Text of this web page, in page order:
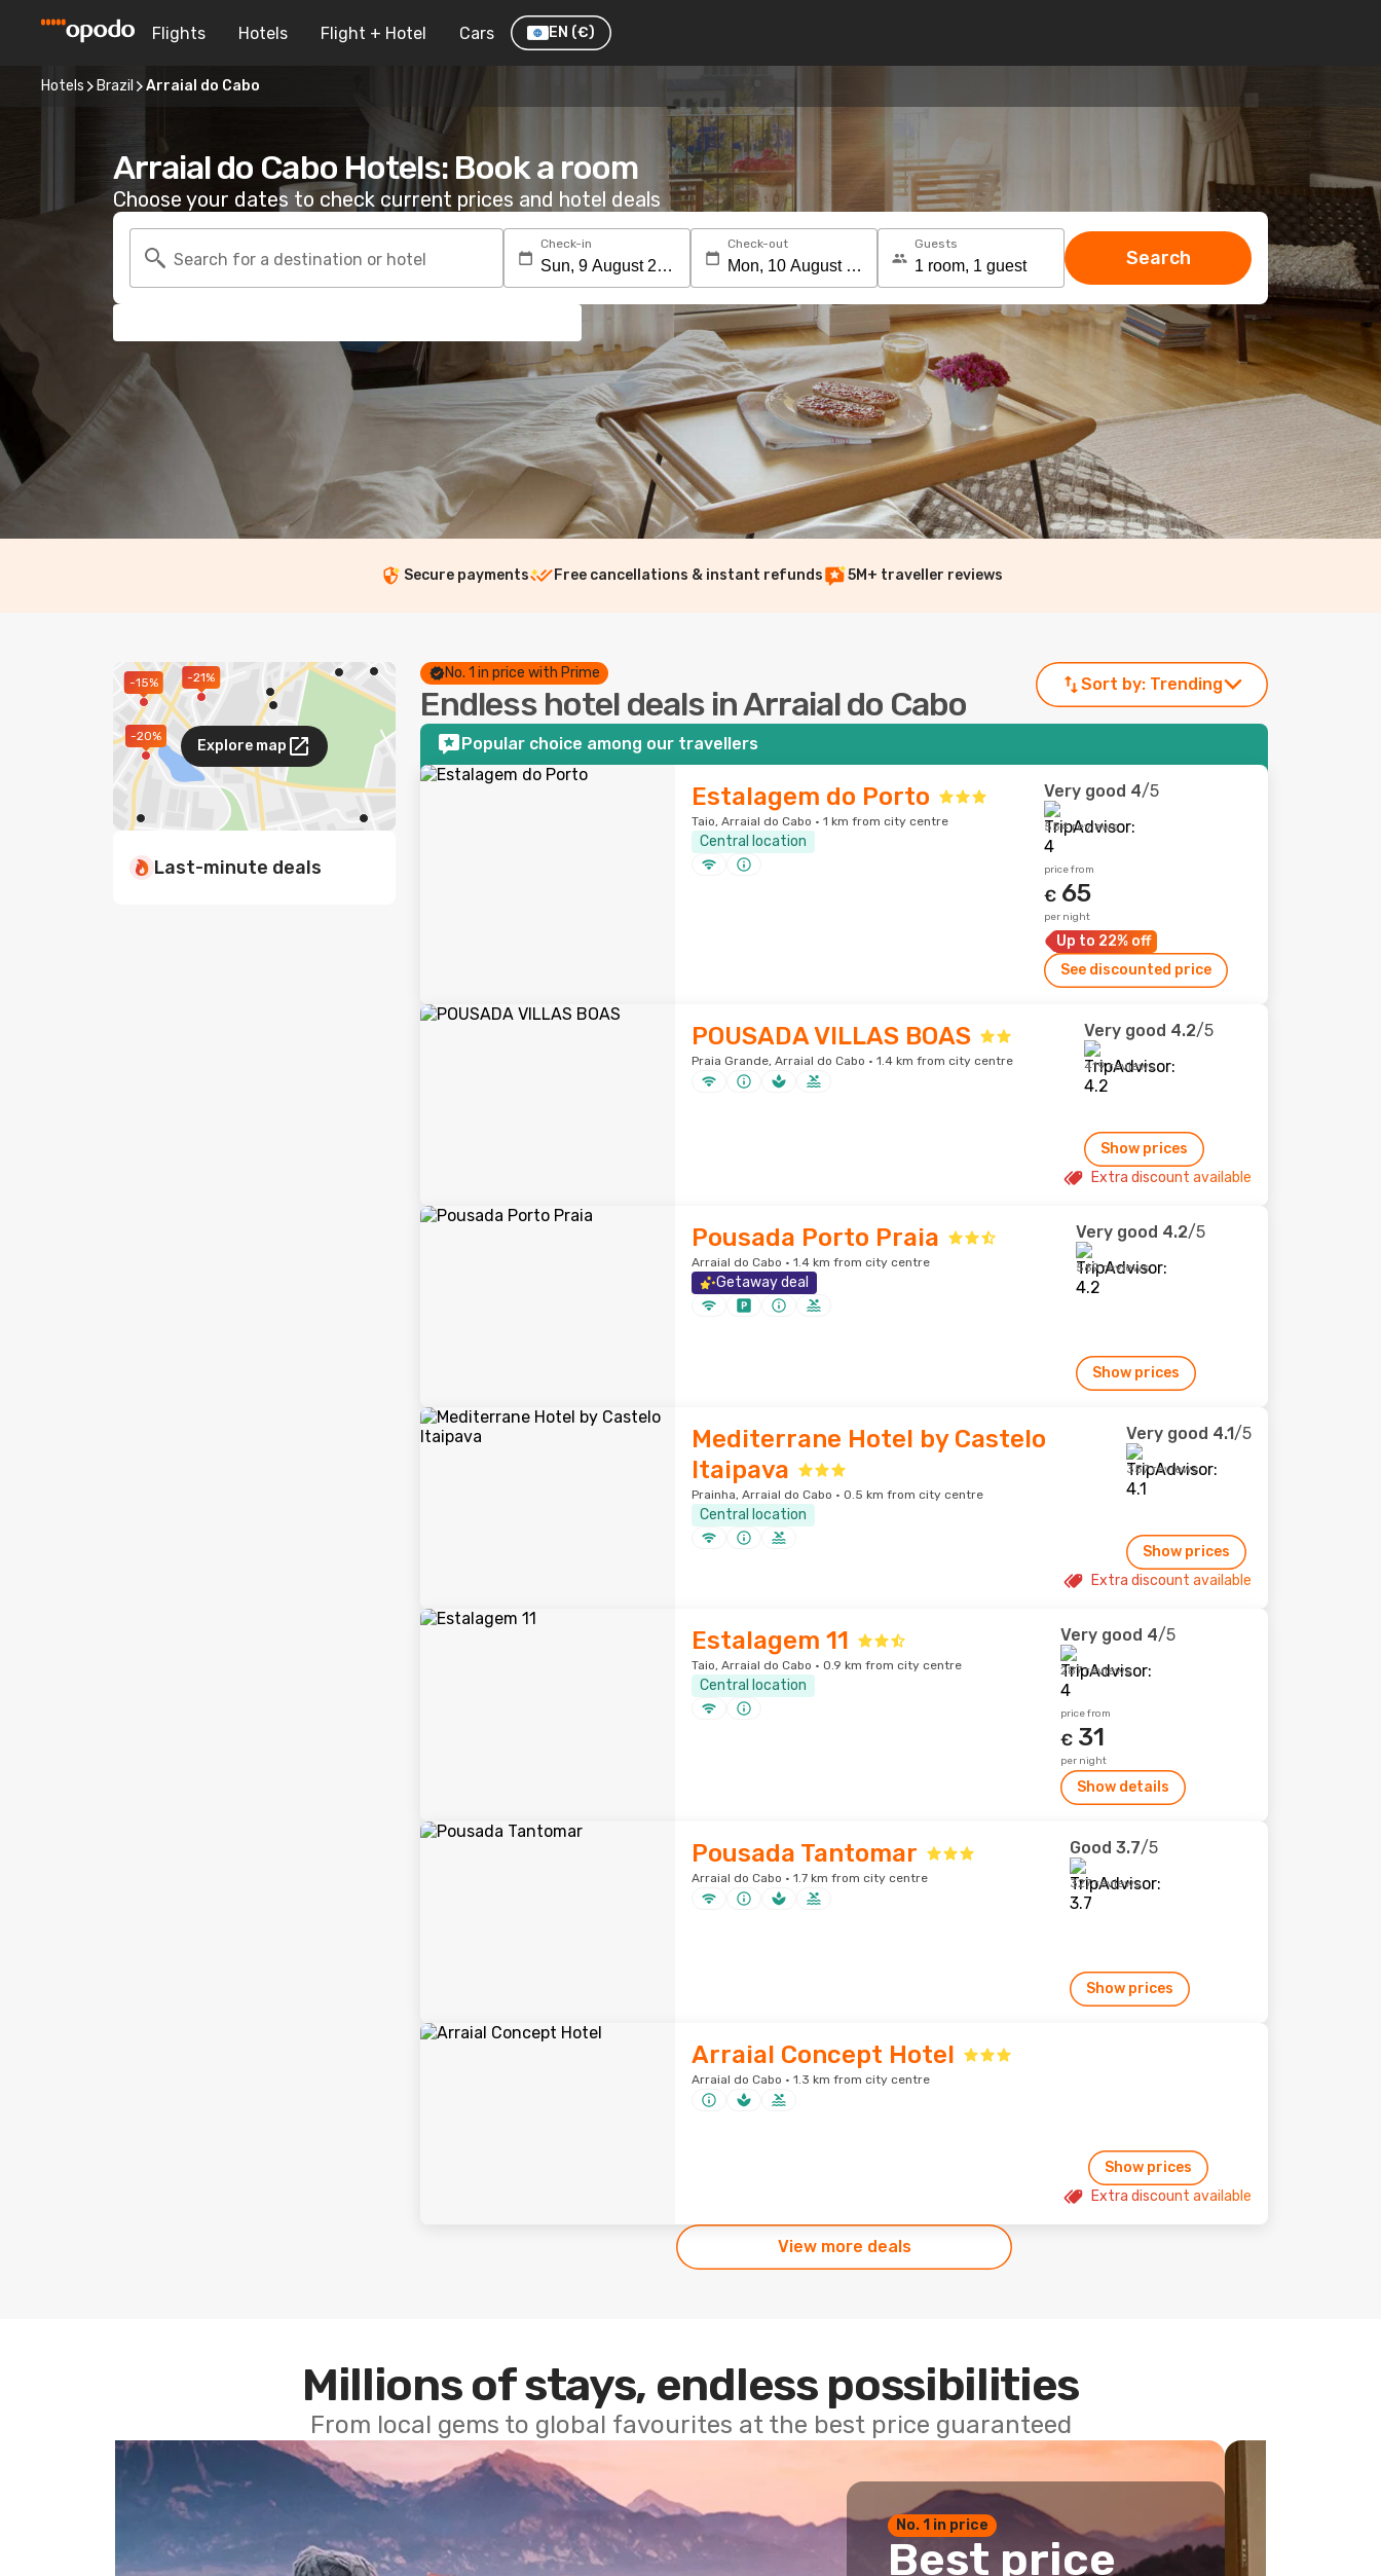
Flights Hotels Flight + Hotel Cars EN (€)
Hotels Brazil Arraial do Cabo
Arraial do Cabo Hotels: Book a room
Choose your dates to check current prices and hotel deals
Search for a destination or hotel
Check-in Check-out Guests
Search
Secure payments Free cancellations & instant refunds 5M+ traveller reviews
-21%
-20%
-15%
Explore map
Last-minute deals
No. 1 in price with Prime
Endless hotel deals in Arraial do Cabo
Sort by: Trending
Popular choice among our travellers
Estalagem do Porto
Taio, Arraial do Cabo · 1 km from city centre
Central location
Very good 4/5
554 reviews
price from
€ 65
per night
Up to 22% off
See discounted price
POUSADA VILLAS BOAS
Praia Grande, Arraial do Cabo · 1.4 km from city centre
Very good 4.2/5
419 reviews
Show prices
Extra discount available
Pousada Porto Praia
Arraial do Cabo · 1.4 km from city centre
Getaway deal
Very good 4.2/5
569 reviews
Show prices
Mediterrane Hotel by Castelo
Itaipava
Prainha, Arraial do Cabo · 0.5 km from city centre
Central location
Very good 4.1/5
357 reviews
Show prices
Extra discount available
Estalagem 11
Taio, Arraial do Cabo · 0.9 km from city centre
Central location
Very good 4/5
287 reviews
price from
€ 31
per night
Show details
Pousada Tantomar
Arraial do Cabo · 1.7 km from city centre
Good 3.7/5
327 reviews
Show prices
Arraial Concept Hotel
Arraial do Cabo · 1.3 km from city centre
Show prices
Extra discount available
View more deals
Millions of stays, endless possibilities
From local gems to global favourites at the best price guaranteed
No. 1 in price
Best price